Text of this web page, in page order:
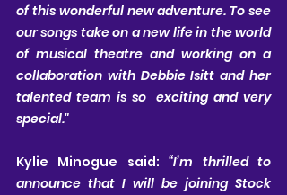
of this wonderful new adventure. To see
our songs take on a new life in the world
of musical theatre and working on a
collaboration with Debbie Isitt and her
talented team is so  exciting and very
special."
Kylie Minogue said: “I’m thrilled to
announce that I will be joining Stock